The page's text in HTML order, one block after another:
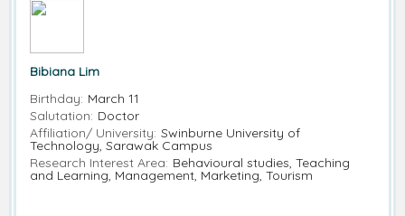
Bibiana Lim
Birthday: March 11
Salutation: Doctor
Affiliation/ University: Swinburne University of
Technology, Sarawak Campus
Research Interest Area: Behavioural studies, Teaching
and Learning, Management, Marketing, Tourism